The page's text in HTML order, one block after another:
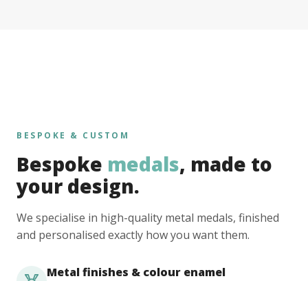
BESPOKE & CUSTOM
Bespoke medals, made to
your design.
We specialise in high-quality metal medals, finished
and personalised exactly how you want them.
Metal finishes & colour enamel